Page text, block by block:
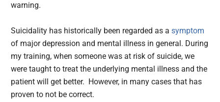
warning.
Suicidality has historically been regarded as asymptom
of major depression and mental illness in general. During
my training, when someone was at risk of suicide, we
were taught to treat the underlying mental illness and the
patient will get better. However, in many cases that has
proven to not be correct.